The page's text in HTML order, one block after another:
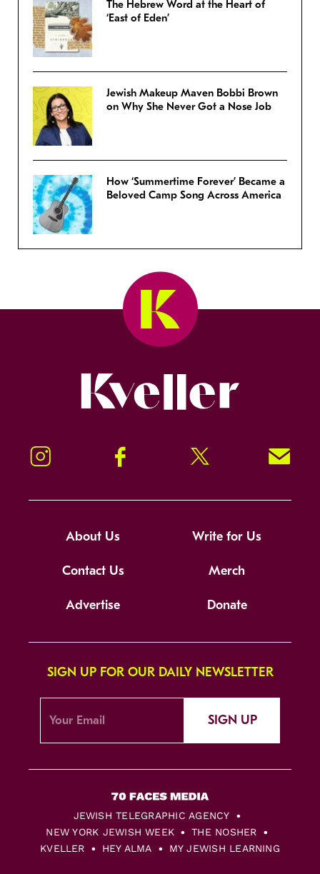
The Hebrew Word at the Heart of
‘East of Eden’
Jewish Makeup Maven Bobbi Brown
on Why She Never Got a Nose Job
How ‘Summertime Forever’ Became a
Beloved Camp Song Across America
Instagram Facebook Twitter Signup!
About Us Write for Us
Contact Us Merch
Advertise Donate
SIGN UP FOR OUR DAILY NEWSLETTER
SIGN UP
JEWISH TELEGRAPHIC AGENCY
NEW YORK JEWISH WEEK
THE NOSHER
KVELLER
HEY ALMA MY JEWISH LEARNING